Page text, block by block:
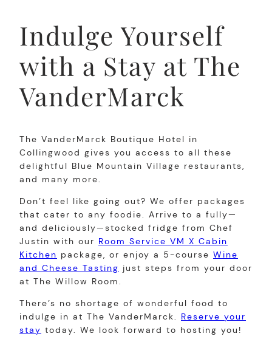
Indulge Yourself
with a Stay at The
VanderMarck
The VanderMarck Boutique Hotel in
Collingwood gives you access to all these
delightful Blue Mountain Village restaurants,
and many more.
Don’t feel like going out? We offer packages
that cater to any foodie. Arrive to a fully—
and deliciously—stocked fridge from Chef
Justin with our Room Service VM X Cabin
Kitchen package, or enjoy a 5-course Wine
and Cheese Tasting just steps from your door
at The Willow Room.
There’s no shortage of wonderful food to
indulge in at The VanderMarck. Reserve your
stay today. We look forward to hosting you!